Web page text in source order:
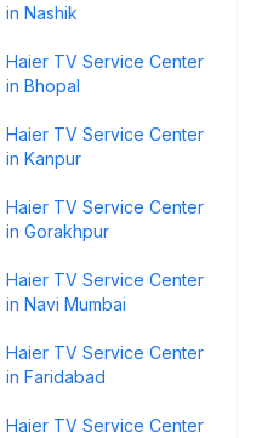
in Nashik
Haier TV Service Center
in Bhopal
Haier TV Service Center
in Kanpur
Haier TV Service Center
in Gorakhpur
Haier TV Service Center
in Navi Mumbai
Haier TV Service Center
in Faridabad
Haier TV Service Center